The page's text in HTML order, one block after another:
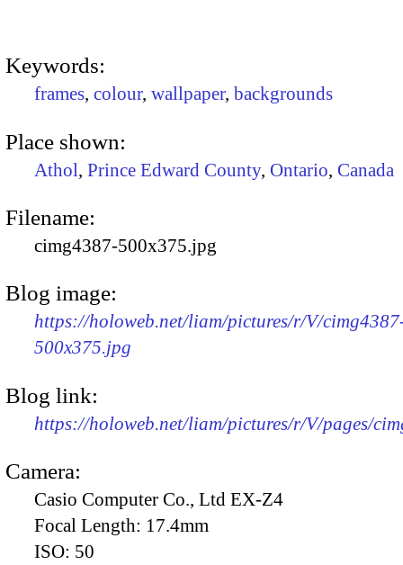
Keywords:
frames, colour, wallpaper, backgrounds
Place shown:
Athol, Prince Edward County, Ontario, Canada
Filename:
cimg4387-500x375.jpg
Blog image:
https://holoweb.net/liam/pictures/r/V/
500x375.jpg
Blog link:
https://holoweb.net/liam/pictures/r/V/pages/
Camera:
Casio Computer Co., Ltd EX-Z4
Focal Length: 17.4mm
ISO: 50